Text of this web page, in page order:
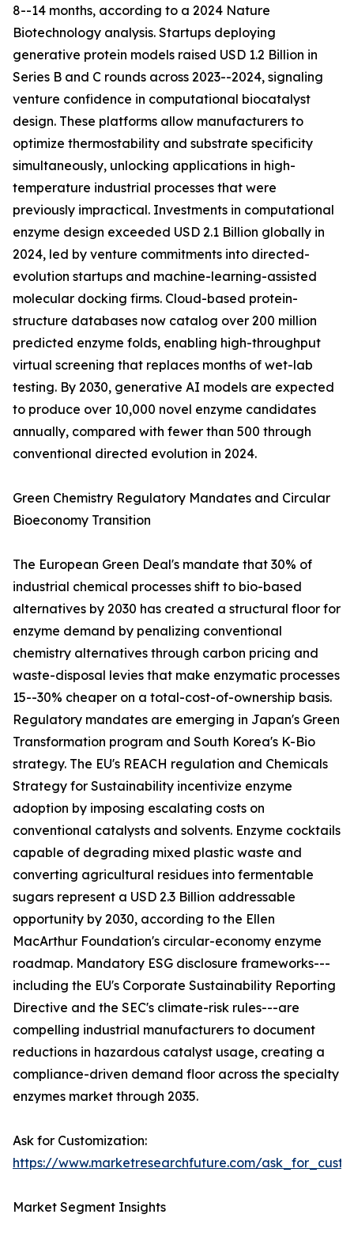
8--14 months, according to a 2024 Nature
Biotechnology analysis. Startups deploying
generative protein models raised USD 1.2 Billion in
Series B and C rounds across 2023--2024, signaling
venture confidence in computational biocatalyst
design. These platforms allow manufacturers to
optimize thermostability and substrate specificity
simultaneously, unlocking applications in high-
temperature industrial processes that were
previously impractical. Investments in computational
enzyme design exceeded USD 2.1 Billion globally in
2024, led by venture commitments into directed-
evolution startups and machine-learning-assisted
molecular docking firms. Cloud-based protein-
structure databases now catalog over 200 million
predicted enzyme folds, enabling high-throughput
virtual screening that replaces months of wet-lab
testing. By 2030, generative AI models are expected
to produce over 10,000 novel enzyme candidates
annually, compared with fewer than 500 through
conventional directed evolution in 2024.
Green Chemistry Regulatory Mandates and Circular
Bioeconomy Transition
The European Green Deal's mandate that 30% of
industrial chemical processes shift to bio-based
alternatives by 2030 has created a structural floor for
enzyme demand by penalizing conventional
chemistry alternatives through carbon pricing and
waste-disposal levies that make enzymatic processes
15--30% cheaper on a total-cost-of-ownership basis.
Regulatory mandates are emerging in Japan's Green
Transformation program and South Korea's K-Bio
strategy. The EU's REACH regulation and Chemicals
Strategy for Sustainability incentivize enzyme
adoption by imposing escalating costs on
conventional catalysts and solvents. Enzyme cocktails
capable of degrading mixed plastic waste and
converting agricultural residues into fermentable
sugars represent a USD 2.3 Billion addressable
opportunity by 2030, according to the Ellen
MacArthur Foundation's circular-economy enzyme
roadmap. Mandatory ESG disclosure frameworks---
including the EU's Corporate Sustainability Reporting
Directive and the SEC's climate-risk rules---are
compelling industrial manufacturers to document
reductions in hazardous catalyst usage, creating a
compliance-driven demand floor across the specialty
enzymes market through 2035.
Ask for Customization:
https://www.marketresearchfuture.com/
Market Segment Insights